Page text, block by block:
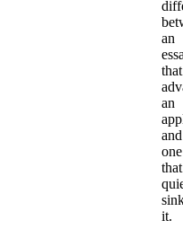
an
that
an
and
one
that
it.